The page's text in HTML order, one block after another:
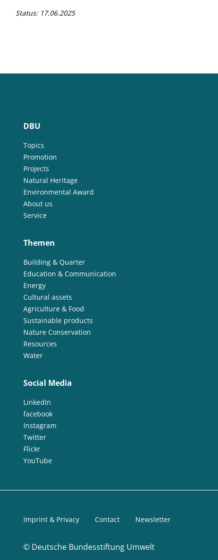
Status: 17.06.2025
DBU
Topics
Promotion
Projects
Natural Heritage
Environmental Award
About us
Service
Themen
Building & Quarter
Education & Communication
Energy
Cultural assets
Agriculture & Food
Sustainable products
Nature Conservation
Resources
Water
Social Media
LinkedIn
facebook
Instagram
Twitter
Flickr
YouTube
© Deutsche Bundesstiftung Umwelt
Imprint & Privacy Contact Newsletter